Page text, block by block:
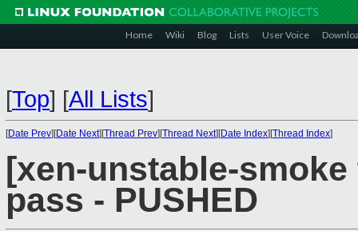
Home Wiki Blog Lists User Voice
[Top] [All Lists]
[Date Prev][Date Next][Thread Prev][Thread Next][Date Index][Thread Index]
[xen-unstable-
pass - PUSHED